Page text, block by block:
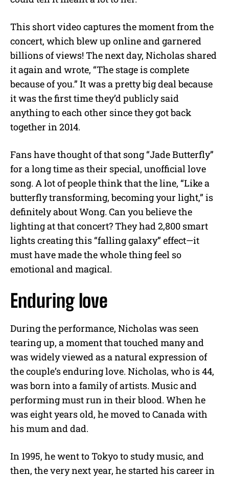
This short video captures the moment from the
concert, which blew up online and garnered
billions of views! The next day, Nicholas shared
it again and wrote, “The stage is complete
because of you.” It was a pretty big deal because
it was the first time they’d publicly said
anything to each other since they got back
together in 2014.
Fans have thought of that song “Jade Butterfly”
for a long time as their special, unofficial love
song. A lot of people think that the line, “Like a
butterfly transforming, becoming your light,” is
definitely about Wong. Can you believe the
lighting at that concert? They had 2,800 smart
lights creating this “falling galaxy” effect—it
must have made the whole thing feel so
emotional and magical.
Enduring love
During the performance, Nicholas was seen
tearing up, a moment that touched many and
was widely viewed as a natural expression of
the couple’s enduring love. Nicholas, who is 44,
was born into a family of artists. Music and
performing must run in their blood. When he
was eight years old, he moved to Canada with
his mum and dad.
In 1995, he went to Tokyo to study music, and
then, the very next year, he started his career in